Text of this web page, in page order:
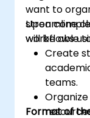
want to
streamline
workflows
Upon
will be able
Create
teams.
Format of